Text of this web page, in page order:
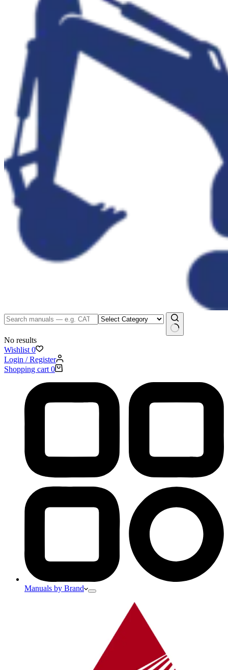
No results
Wishlist 0
Login / Register
Shopping cart 0
Manuals by Brand